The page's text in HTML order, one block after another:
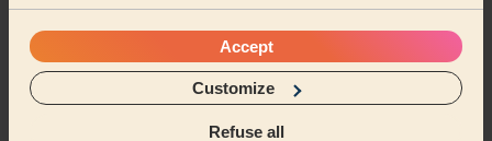
Accept
Customize
Refuse all
Domestic cleaners near in
Belmont London